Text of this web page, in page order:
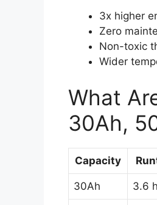
3x higher
Zero
Non-toxic
Wider
What
30Ah,
Capacity
30Ah 3.6